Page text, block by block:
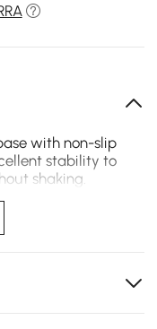
with non-slip
stability to
shaking.
benefit from a
tree-trunk-shaped
life for cloth